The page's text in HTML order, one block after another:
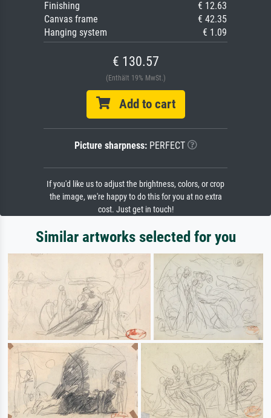
Finishing
€ 12.63
Canvas frame
€ 42.35
Hanging system
€ 1.09
€ 130.57
(Enthält 19% MwSt.)
Add to cart
Picture sharpness:PERFECT
If you'd like us to adjust the brightness, colors, or crop
the image, we're happy to do this for you at no extra
cost. Just get in touch!
Similar artworks selected for you